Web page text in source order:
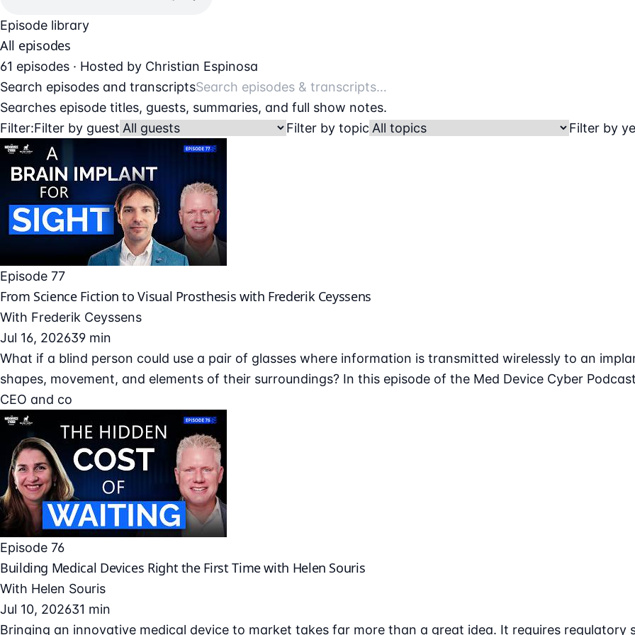
Episode library
All episodes
61 episodes · Hosted by Christian Espinosa
Search episodes and transcripts
Searches episode titles, guests, summaries, and full show notes.
Filter:Filter by guest Filter by topic Filter by
Episode 77
From Science Fiction to Visual Prosthesis with Frederik Ceyssens
With Frederik Ceyssens
Jul 16, 202639 min
What if a blind person could use a pair of glasses where information is transmitted wirelessly to an
shapes, movement, and elements of their surroundings? In this episode of the Med Device Cyber
CEO and co
Episode 76
Building Medical Devices Right the First Time with Helen Souris
With Helen Souris
Jul 10, 202631 min
Bringing an innovative medical device to market takes far more than a great idea. It requires regulatory